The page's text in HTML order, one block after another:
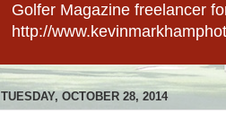
Golfer Magazine freelancer
http://
TUESDAY, OCTOBER 28, 2014